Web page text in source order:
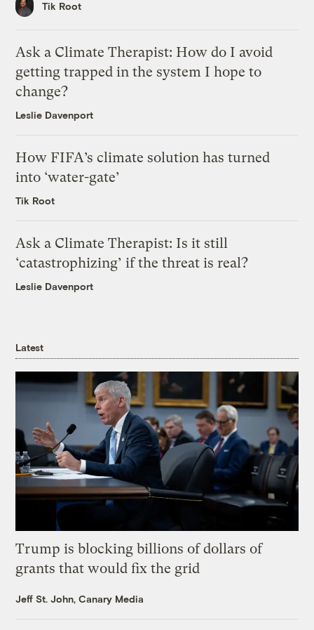
Tik Root
Ask a Climate Therapist: How do I avoid
getting trapped in the system I hope to
change?
Leslie Davenport
How FIFA’s climate solution has turned
into ‘water-gate’
Tik Root
Ask a Climate Therapist: Is it still
‘catastrophizing’ if the threat is real?
Leslie Davenport
Latest
Trump is blocking billions of dollars of
grants that would fix the grid
Jeff St. John, Canary Media